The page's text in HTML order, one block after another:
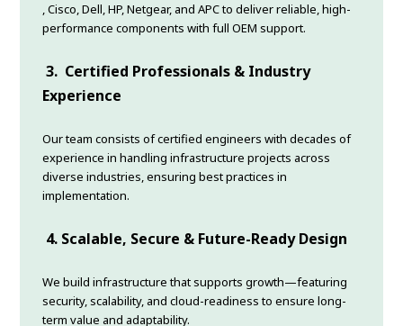
, Cisco, Dell, HP, Netgear, and APC to deliver reliable, high-
performance components with full OEM support.
3. Certified Professionals & Industry
Experience
Our team consists of certified engineers with decades of
experience in handling infrastructure projects across
diverse industries, ensuring best practices in
implementation.
4. Scalable, Secure & Future-Ready Design
We build infrastructure that supports growth—featuring
security, scalability, and cloud-readiness to ensure long-
term value and adaptability.